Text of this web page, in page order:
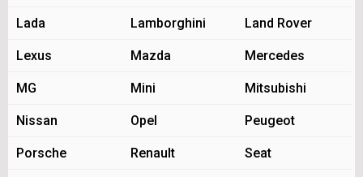
Lada Lamborghini Land Rover
Lexus Mazda Mercedes
MG Mini Mitsubishi
Nissan Opel Peugeot
Porsche Renault Seat